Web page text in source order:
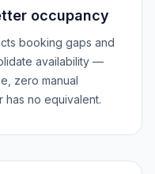
occupancy
booking gaps and
availability —
zero manual
has no equivalent.